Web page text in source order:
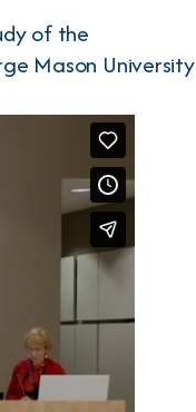
of the
Mason University